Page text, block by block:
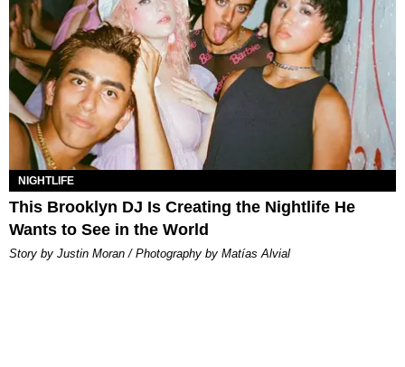
NIGHTLIFE
This Brooklyn DJ Is Creating the Nightlife He
Wants to See in the World
Story by Justin Moran / Photography by Matías Alvial